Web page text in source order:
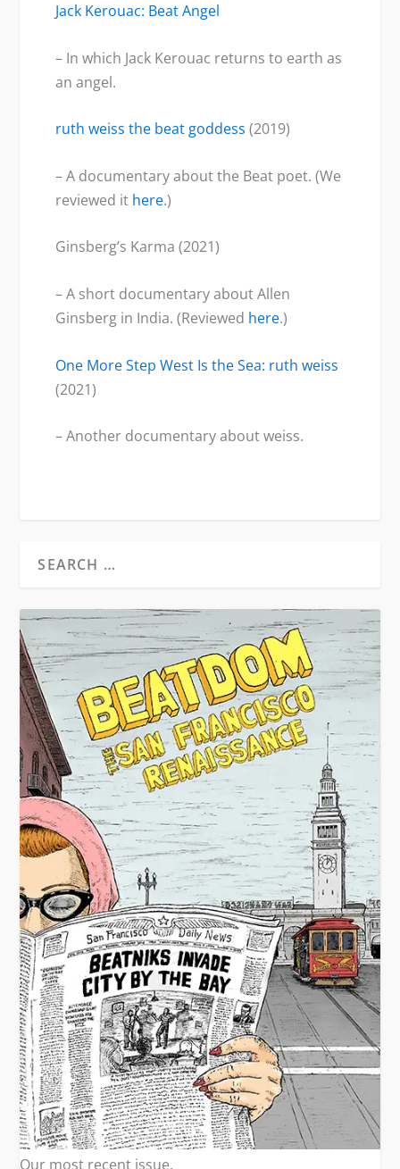
Jack Kerouac: Beat Angel
– In which Jack Kerouac returns to earth as
an angel.
ruth weiss the beat goddess (2019)
– A documentary about the Beat poet. (We
reviewed it here.)
Ginsberg’s Karma (2021)
– A short documentary about Allen
Ginsberg in India. (Reviewed here.)
One More Step West Is the Sea: ruth weiss
(2021)
– Another documentary about weiss.
Our most recent issue.